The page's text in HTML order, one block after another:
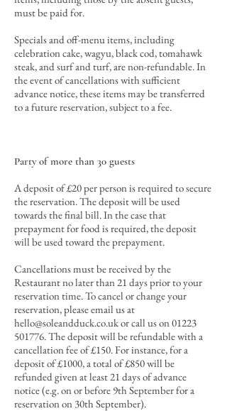
must be paid for.
Specials and off-menu items, including
celebration cake, wagyu, black cod, tomahawk
steak, and surf and turf, are non-refundable. In
the event of cancellations with sufficient
advance notice, these items may be transferred
to a future reservation, subject to a fee.
Party of more than 30 guests
A deposit of £20 per person is required to secure
the reservation. The deposit will be used
towards the final bill. In the case that
prepayment for food is required, the deposit
will be used toward the prepayment.
Cancellations must be received by the
Restaurant no later than 21 days prior to your
reservation time. To cancel or change your
reservation, please email us at
hello@soleandduck.co.ukor call us on01223
501776. The deposit will be refundable with a
cancellation fee of £150. For instance, for a
deposit of £1000, a total of £850 will be
refunded given at least 21 days of advance
notice (e.g. on or before 9th September for a
reservation on 30th September).